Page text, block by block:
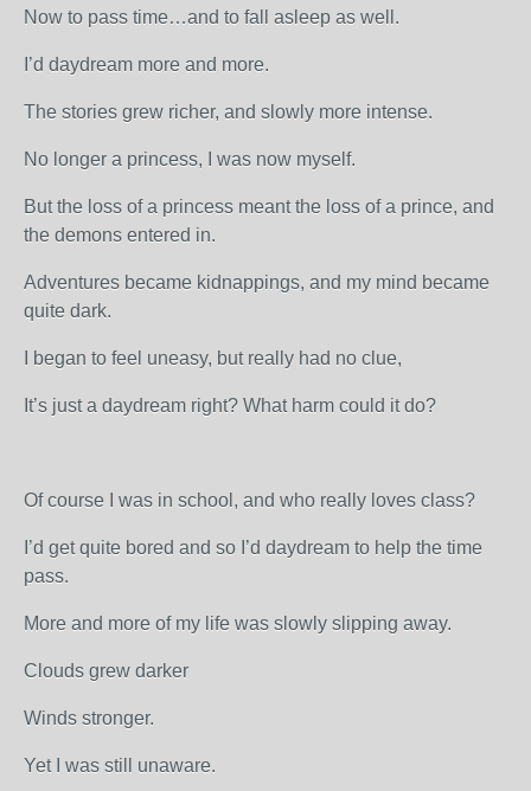
Now to pass time…and to fall asleep as well.
I’d daydream more and more.
The stories grew richer, and slowly more intense.
No longer a princess, I was now myself.
But the loss of a princess meant the loss of a prince, and
the demons entered in.
Adventures became kidnappings, and my mind became
quite dark.
I began to feel uneasy, but really had no clue,
It’s just a daydream right? What harm could it do?
Of course I was in school, and who really loves class?
I’d get quite bored and so I’d daydream to help the time
pass.
More and more of my life was slowly slipping away.
Clouds grew darker
Winds stronger.
Yet I was still unaware.